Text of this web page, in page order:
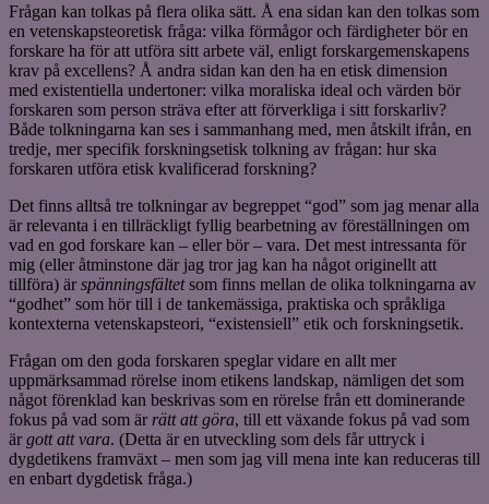
Frågan kan tolkas på flera olika sätt. Å ena sidan kan den tolkas som
en vetenskapsteoretisk fråga: vilka förmågor och färdigheter bör en
forskare ha för att utföra sitt arbete väl, enligt forskargemenskapens
krav på excellens? Å andra sidan kan den ha en etisk dimension
med existentiella undertoner: vilka moraliska ideal och värden bör
forskaren som person sträva efter att förverkliga i sitt forskarliv?
Både tolkningarna kan ses i sammanhang med, men åtskilt ifrån, en
tredje, mer specifik forskningsetisk tolkning av frågan: hur ska
forskaren utföra etisk kvalificerad forskning?
Det finns alltså tre tolkningar av begreppet “god” som jag menar alla
är relevanta i en tillräckligt fyllig bearbetning av föreställningen om
vad en god forskare kan – eller bör – vara. Det mest intressanta för
mig (eller åtminstone där jag tror jag kan ha något originellt att
tillföra) ärspänningsfältetsom finns mellan de olika tolkningarna av
“godhet” som hör till i de tankemässiga, praktiska och språkliga
kontexterna vetenskapsteori, “existensiell” etik och forskningsetik.
Frågan om den goda forskaren speglar vidare en allt mer
uppmärksammad rörelse inom etikens landskap, nämligen det som
något förenklad kan beskrivas som en rörelse från ett dominerande
fokus på vad som är rätt att göra, till ett växande fokus på vad som
ärgott att vara. (Detta är en utveckling som dels får uttryck i
dygdetikens framväxt – men som jag vill mena inte kan reduceras till
en enbart dygdetisk fråga.)